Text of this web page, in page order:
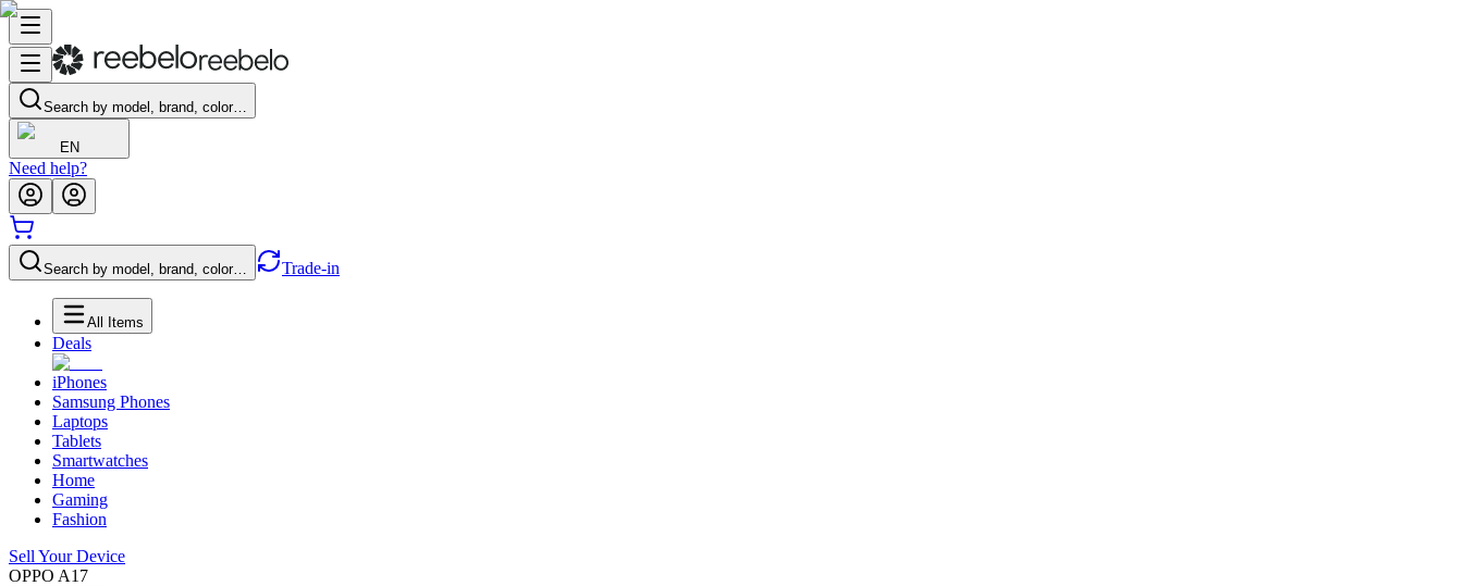
Search by model, brand, color…
EN
Need help?
Search by model, brand, color… Trade-in
All Items
Deals
iPhones
Samsung Phones
Laptops
Tablets
Smartwatches
Home
Gaming
Fashion
Sell Your Device
OPPO A17